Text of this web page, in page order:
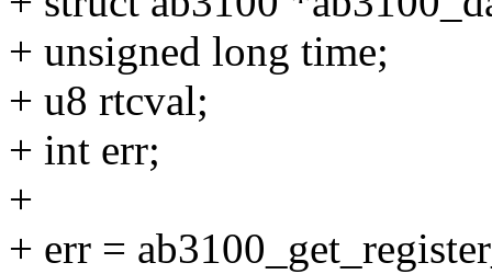
+ unsigned long time;
+ u8 rtcval;
+ int err;
+
+ err =